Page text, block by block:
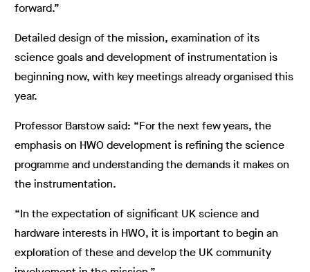
forward.”
Detailed design of the mission, examination of its
science goals and development of instrumentation is
beginning now, with key meetings already organised this
year.
Professor Barstow said: “For the next few years, the
emphasis on HWO development is refining the science
programme and understanding the demands it makes on
the instrumentation.
“In the expectation of significant UK science and
hardware interests in HWO, it is important to begin an
exploration of these and develop the UK community